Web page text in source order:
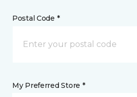
Postal Code *
My Preferred Store *